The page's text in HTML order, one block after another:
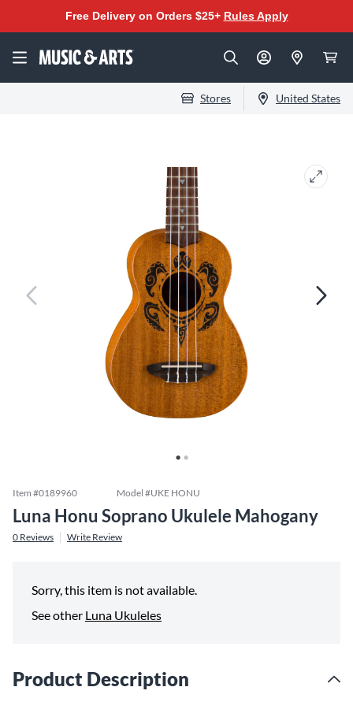
Free Delivery on Orders $25+ Rules Apply
Stores United States
Item #0189960 Model #UKE HONU
Luna Honu Soprano Ukulele Mahogany
0 Reviews Write Review
Sorry, this item is not available.
See other Luna Ukuleles
Product Description